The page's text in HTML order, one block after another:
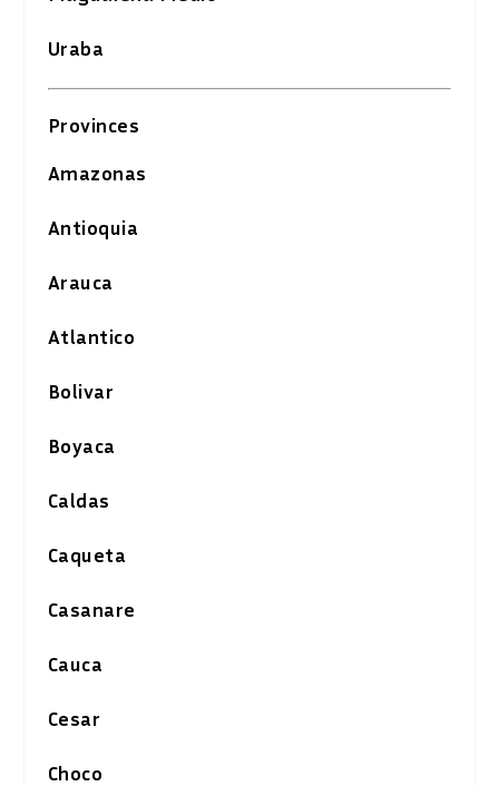
Uraba
Provinces
Amazonas
Antioquia
Arauca
Atlantico
Bolivar
Boyaca
Caldas
Caqueta
Casanare
Cauca
Cesar
Choco